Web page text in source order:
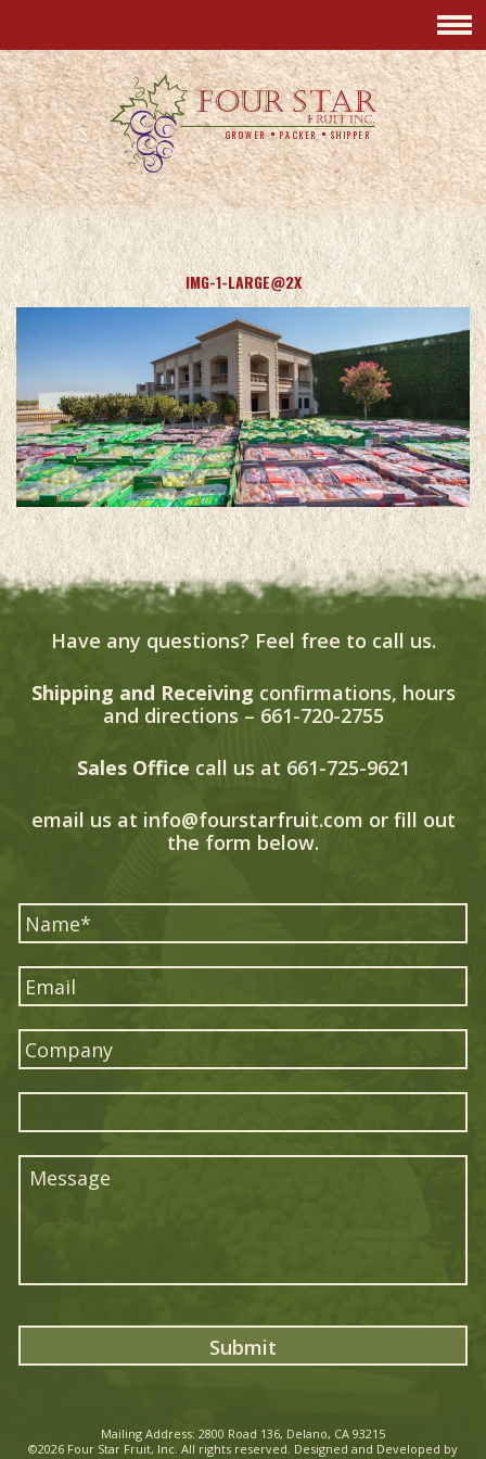
GROWER PACKER SHIPPER
IMG-1-LARGE@2X
Have any questions? Feel free to call us.
Shipping and Receiving confirmations, hours
and directions – 661-720-2755
Sales Office call us at 661-725-9621
email us at info@fourstarfruit.com or fill out
the form below.
*
*
Mailing Address: 2800 Road 136, Delano, CA 93215
©2026 Four Star Fruit, Inc. All rights reserved. Designed and Developed by